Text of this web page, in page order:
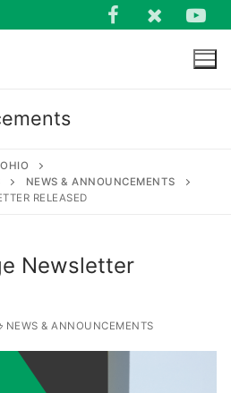
NEWS & ANNOUNCEMENTS
RELEASED
Newsletter
NEWS & ANNOUNCEMENTS